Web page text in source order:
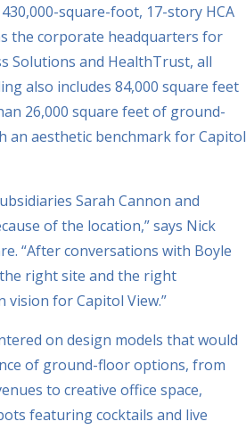
square-foot, 17-story HCA
the corporate headquarters for
Solutions and HealthTrust, all
also includes 84,000 square feet
26,000 square feet of ground-
an aesthetic benchmark for Capitol
Sarah Cannon and
of the location,” says Nick
“After conversations with Boyle
right site and the right
vision for Capitol View.”
on design models that would
of ground-floor options, from
to creative office space,
featuring cocktails and live